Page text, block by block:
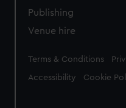
Publishing
Venue hire
Legal
Terms & Conditions
Accessibility Cookie